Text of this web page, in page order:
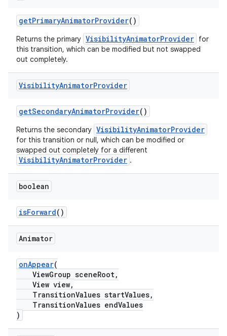
getPrimaryAnimatorProvider()
Returns the primary VisibilityAnimatorProvider for
this transition, which can be modified but not swapped
out completely.
VisibilityAnimatorProvider
getSecondaryAnimatorProvider()
Returns the secondary VisibilityAnimatorProvider
for this transition or null, which can be modified or
swapped out completely for a different
VisibilityAnimatorProvider .
boolean
isForward()
Animator
onAppear(
ViewGroup sceneRoot,
View view,
TransitionValues startValues,
TransitionValues endValues
)